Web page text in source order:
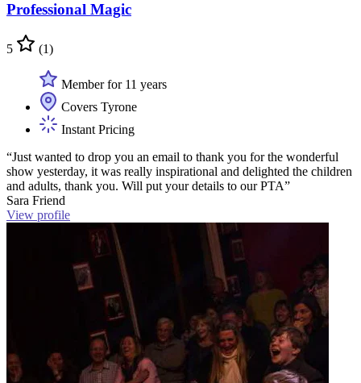
Professional Magic
5 (1)
Member for 11 years
Covers Tyrone
Instant Pricing
“Just wanted to drop you an email to thank you for the wonderful
show yesterday, it was really inspirational and delighted the children
and adults, thank you. Will put your details to our PTA”
Sara Friend
View profile